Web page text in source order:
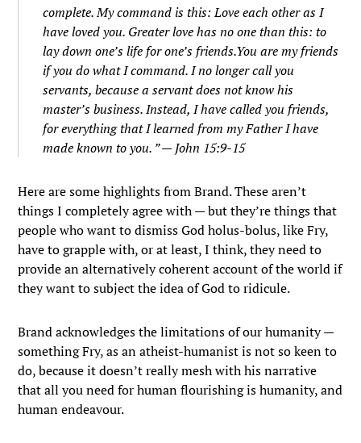
complete. My command is this: Love each other as I
have loved you. Greater love has no one than this: to
lay down one’s life for one’s friends.You are my friends
if you do what I command. I no longer call you
servants, because a servant does not know his
master’s business. Instead, I have called you friends,
for everything that I learned from my Father I have
made known to you. ” — John 15:9-15
Here are some highlights from Brand. These aren’t
things I completely agree with — but they’re things that
people who want to dismiss God holus-bolus, like Fry,
have to grapple with, or at least, I think, they need to
provide an alternatively coherent account of the world if
they want to subject the idea of God to ridicule.
Brand acknowledges the limitations of our humanity —
something Fry, as an atheist-humanist is not so keen to
do, because it doesn’t really mesh with his narrative
that all you need for human flourishing is humanity, and
human endeavour.